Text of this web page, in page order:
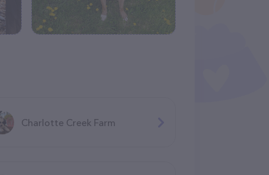
Charlotte Creek Farm